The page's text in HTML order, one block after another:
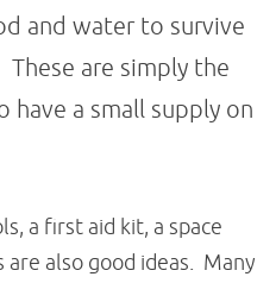
and water to survive
are simply the
have a small supply on
a first aid kit, a space
also good ideas. Many